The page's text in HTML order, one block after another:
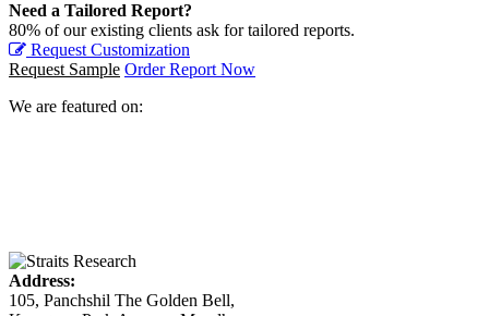
Need a Tailored Report?
80% of our existing clients ask for tailored reports.
Request Customization
Request Sample Order Report Now
We are featured on:
Address:
105, Panchshil The Golden Bell,